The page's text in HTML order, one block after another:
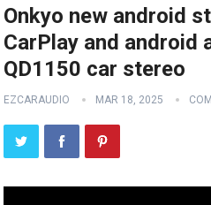
Onkyo new android
CarPlay and android
QD1150 car stereo
EZCARAUDIO MAR 18, 2025